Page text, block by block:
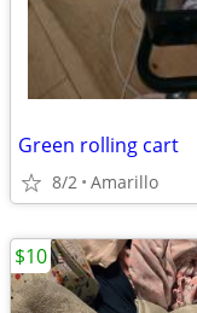
Green rolling cart
8/2 Amarillo
$10